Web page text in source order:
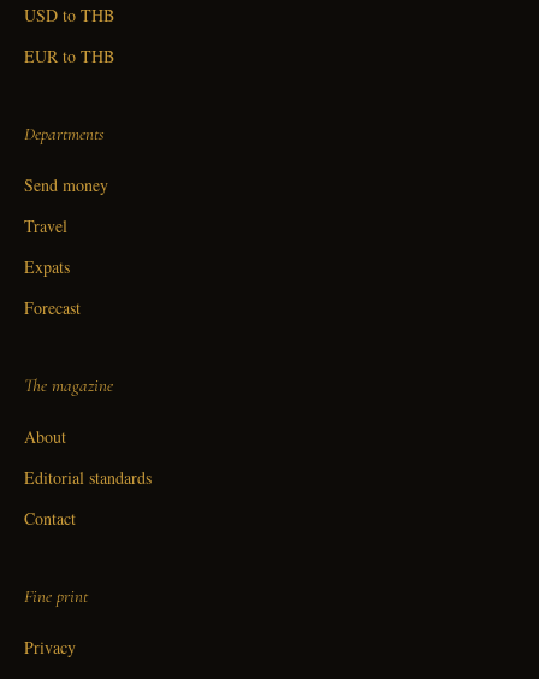
USD to THB
EUR to THB
Departments
Send money
Travel
Expats
Forecast
The magazine
About
Editorial standards
Contact
Fine print
Privacy